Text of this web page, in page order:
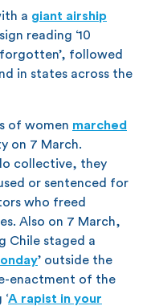
a giant airship
reading ‘10
followed
in states across the
of women marched
on 7 March.
collective, they
or sentenced for
who freed
Also on 7 March,
Chile staged a
’ outside the
enactment of the
A rapist in your